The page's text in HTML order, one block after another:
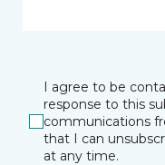
I agree to be
response to this
communications
that I can
at any time.